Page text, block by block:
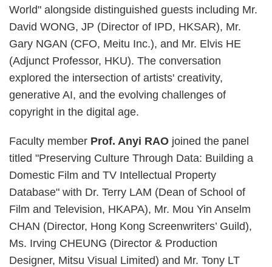
World" alongside distinguished guests including Mr.
David WONG, JP (Director of IPD, HKSAR), Mr.
Gary NGAN (CFO, Meitu Inc.), and Mr. Elvis HE
(Adjunct Professor, HKU). The conversation
explored the intersection of artists' creativity,
generative AI, and the evolving challenges of
copyright in the digital age.
Faculty member Prof. Anyi RAO joined the panel
titled "Preserving Culture Through Data: Building a
Domestic Film and TV Intellectual Property
Database" with Dr. Terry LAM (Dean of School of
Film and Television, HKAPA), Mr. Mou Yin Anselm
CHAN (Director, Hong Kong Screenwriters’ Guild),
Ms. Irving CHEUNG (Director & Production
Designer, Mitsu Visual Limited) and Mr. Tony LT